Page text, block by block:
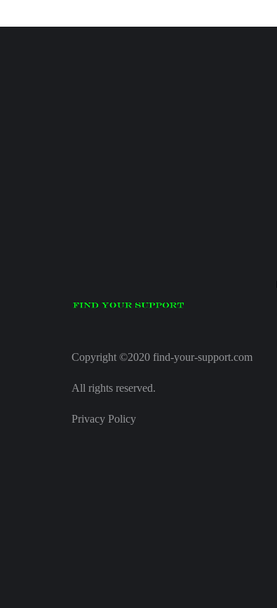
Copyright ©2020 find-your-support.com
All rights reserved.
Privacy Policy